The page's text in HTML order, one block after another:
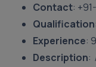
Contact:
Qualification
Experience:
Description: